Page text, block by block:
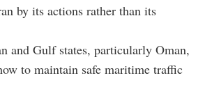
by its actions rather than its
and Gulf states, particularly Oman,
to maintain safe maritime traffic